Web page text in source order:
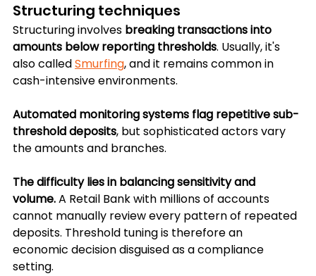
Structuring techniques
Structuring involves breaking transactions into
amounts below reporting thresholds. Usually, it's
also called Smurfing, and it remains common in
cash-intensive environments.
Automated monitoring systems flag repetitive sub-
threshold deposits, but sophisticated actors vary
the amounts and branches.
The difficulty lies in balancing sensitivity and
volume. A Retail Bank with millions of accounts
cannot manually review every pattern of repeated
deposits. Threshold tuning is therefore an
economic decision disguised as a compliance
setting.